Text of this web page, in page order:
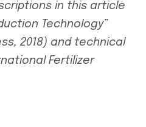
in this article
Technology”
2018) and technical
Fertilizer